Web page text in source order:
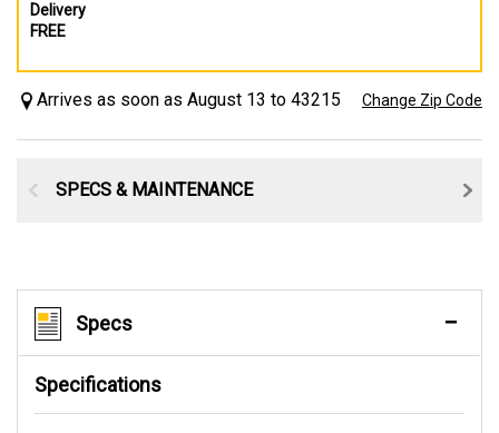
Delivery
FREE
Arrives as soon as August 13 to 43215 Change Zip Code
SPECS & MAINTENANCE
Specs
Specifications